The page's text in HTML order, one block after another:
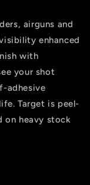
airguns and
enhanced
with
your shot
adhesive
Target is peel-
on heavy stock